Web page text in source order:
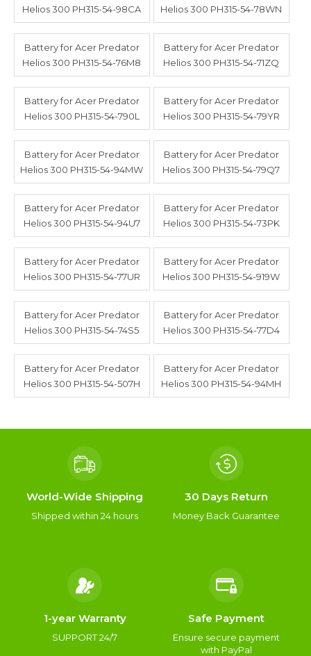
Helios 300 PH315-54-98CA
Helios 300 PH315-54-78WN
Battery for Acer Predator
Helios 300 PH315-54-76M8
Battery for Acer Predator
Helios 300 PH315-54-71ZQ
Battery for Acer Predator
Helios 300 PH315-54-790L
Battery for Acer Predator
Helios 300 PH315-54-79YR
Battery for Acer Predator
Helios 300 PH315-54-94MW
Battery for Acer Predator
Helios 300 PH315-54-79Q7
Battery for Acer Predator
Helios 300 PH315-54-94U7
Battery for Acer Predator
Helios 300 PH315-54-73PK
Battery for Acer Predator
Helios 300 PH315-54-77UR
Battery for Acer Predator
Helios 300 PH315-54-919W
Battery for Acer Predator
Helios 300 PH315-54-74S5
Battery for Acer Predator
Helios 300 PH315-54-77D4
Battery for Acer Predator
Helios 300 PH315-54-507H
Battery for Acer Predator
Helios 300 PH315-54-94MH
World-Wide Shipping
Shipped within 24 hours
30 Days Return
Money Back Guarantee
1-year Warranty
SUPPORT 24/7
Safe Payment
Ensure secure payment
with PayPal